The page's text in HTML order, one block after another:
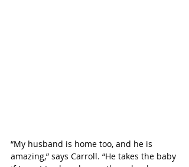
“My husband is home too, and he is
amazing,” says Carroll. “He takes the baby